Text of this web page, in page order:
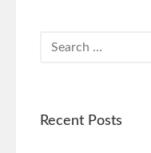
Recent Posts